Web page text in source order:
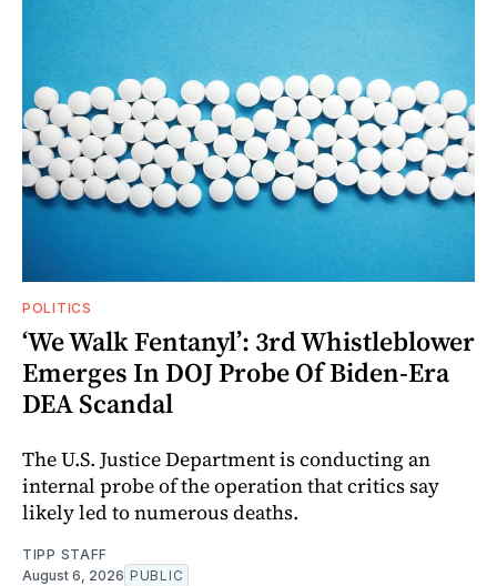
POLITICS
‘We Walk Fentanyl’: 3rd Whistleblower
Emerges In DOJ Probe Of Biden-Era
DEA Scandal
The U.S. Justice Department is conducting an
internal probe of the operation that critics say
likely led to numerous deaths.
TIPP STAFF
August 6, 2026 PUBLIC